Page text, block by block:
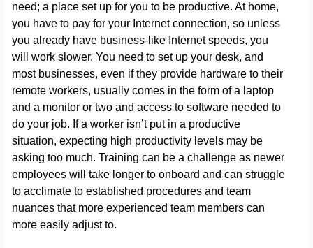
need; a place set up for you to be productive. At home,
you have to pay for your Internet connection, so unless
you already have business-like Internet speeds, you
will work slower. You need to set up your desk, and
most businesses, even if they provide hardware to their
remote workers, usually comes in the form of a laptop
and a monitor or two and access to software needed to
do your job. If a worker isn’t put in a productive
situation, expecting high productivity levels may be
asking too much. Training can be a challenge as newer
employees will take longer to onboard and can struggle
to acclimate to established procedures and team
nuances that more experienced team members can
more easily adjust to.